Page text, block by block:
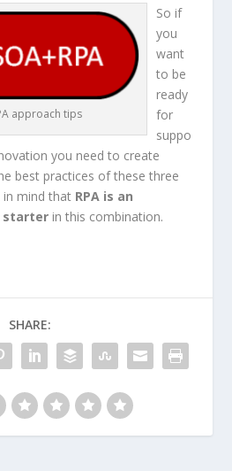
approach tips
So if
you
want
to be
ready
for
suppo
you need to create
best practices of these three
in mind that RPA is an
starter in this combination.
SHARE: